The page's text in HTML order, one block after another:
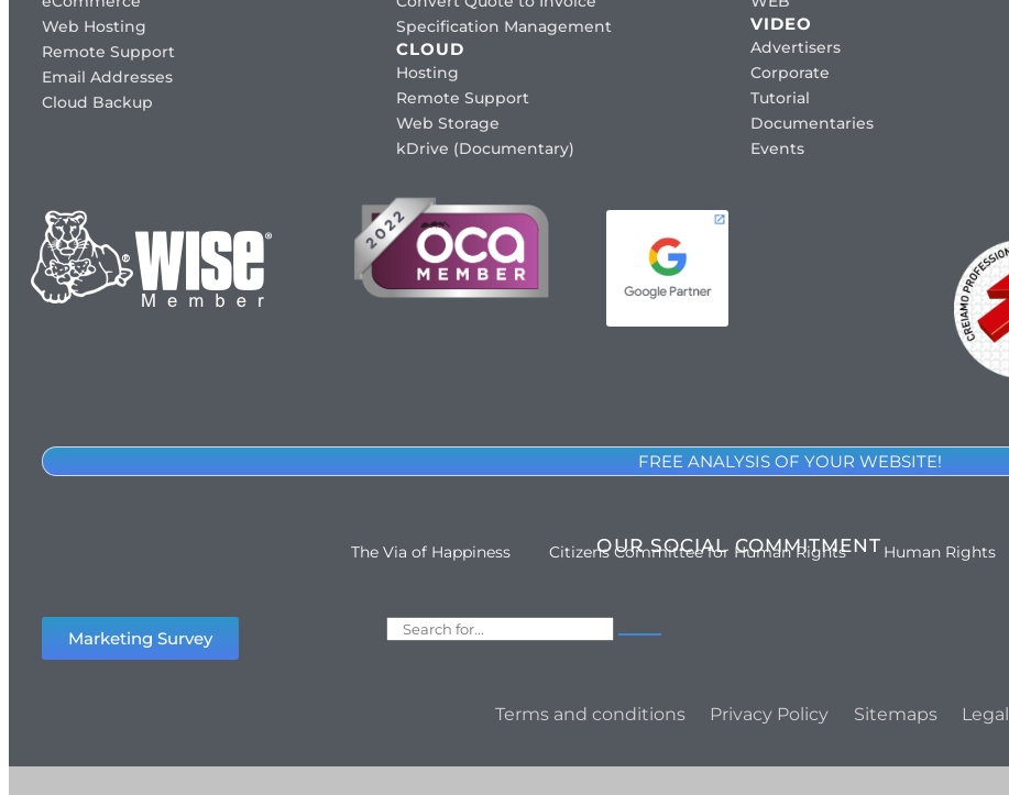
Web Hosting
Remote Support
Email Addresses
Cloud Backup
Specification Management
CLOUD
Hosting
Remote Support
Web Storage
kDrive (Documentary)
VIDEO
Advertisers
Corporate
Tutorial
Documentaries
Events
FREE ANALYSIS OF YOUR WEBSITE!
OUR SOCIAL COMMITMENT
The Via of Happiness Citizens Committee for Human Rights Human Rights
Marketing Survey
Terms and conditions Privacy Policy Sitemaps Legal